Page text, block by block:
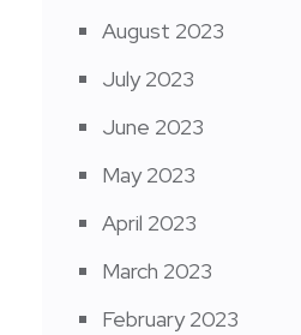
August 2023
July 2023
June 2023
May 2023
April 2023
March 2023
February 2023